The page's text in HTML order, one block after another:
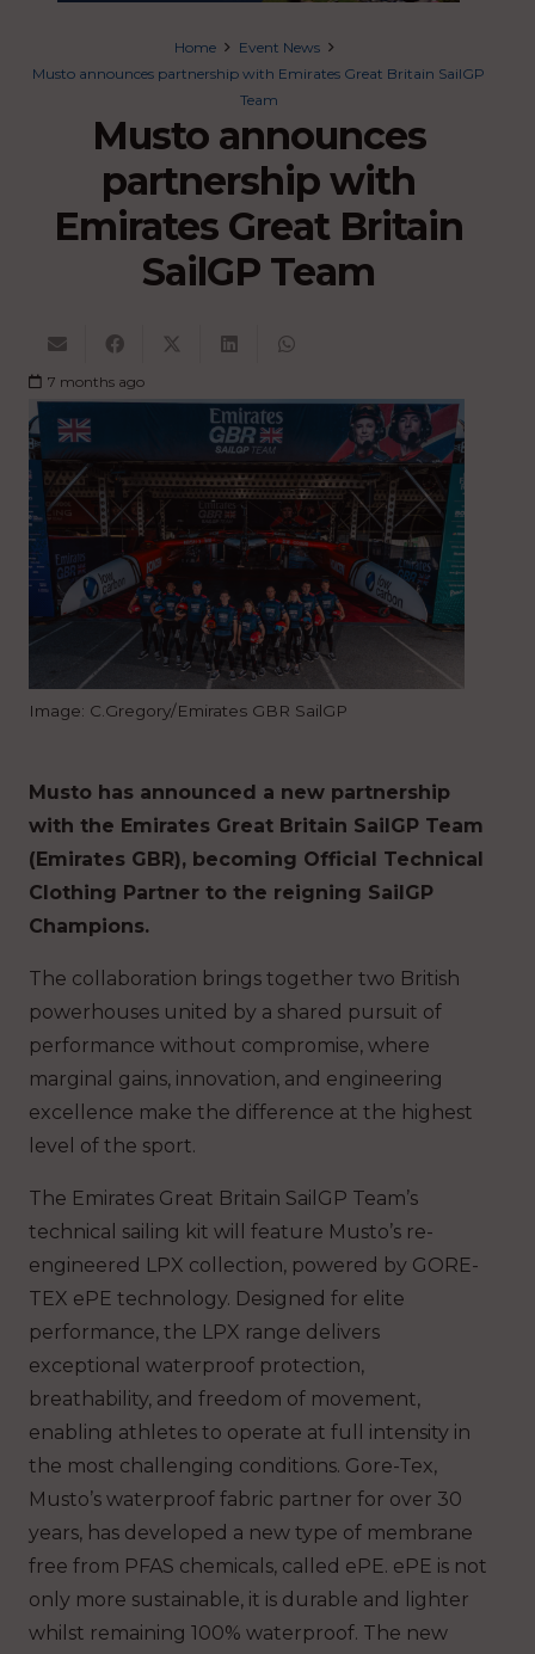
Home
Event News
Musto announces partnership with Emirates Great Britain SailGP
Team
Musto announces
partnership with
Emirates Great Britain
SailGP Team
7 months ago
Image: C.Gregory/Emirates GBR SailGP
Musto has announced a new partnership
with the Emirates Great Britain SailGP Team
(Emirates GBR), becoming Official Technical
Clothing Partner to the reigning SailGP
Champions.
The collaboration brings together two British
powerhouses united by a shared pursuit of
performance without compromise, where
marginal gains, innovation, and engineering
excellence make the difference at the highest
level of the sport.
The Emirates Great Britain SailGP Team’s
technical sailing kit will feature Musto’s re-
engineered LPX collection, powered by GORE-
TEX ePE technology. Designed for elite
performance, the LPX range delivers
exceptional waterproof protection,
breathability, and freedom of movement,
enabling athletes to operate at full intensity in
the most challenging conditions. Gore-Tex,
Musto’s waterproof fabric partner for over 30
years, has developed a new type of membrane
free from PFAS chemicals, called ePE. ePE is not
only more sustainable, it is durable and lighter
whilst remaining 100% waterproof. The new